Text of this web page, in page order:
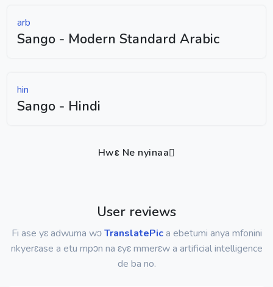
arb
Sango - Modern Standard Arabic
hin
Sango - Hindi
Hwɛ Ne nyinaa
User reviews
Fi ase yɛ adwuma wɔTranslatePica ebetumi anya mfonini
nkyerɛase a etu mpɔn na ɛyɛ mmerɛw a artificial intelligence
de ba no.